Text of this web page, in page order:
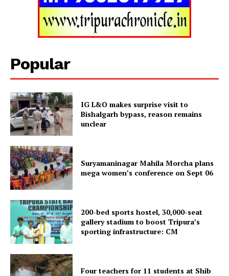
Tripura Chronicle
SUBSCRIBE NOW
Menu
Home
Contact us
Popular
IG L&O makes surprise visit to
Bishalgarh bypass, reason remains
unclear
Suryamaninagar Mahila Morcha plans
mega women’s conference on Sept 06
200-bed sports hostel, 30,000-seat
gallery stadium to boost Tripura’s
sporting infrastructure: CM
Four teachers for 11 students at Shib